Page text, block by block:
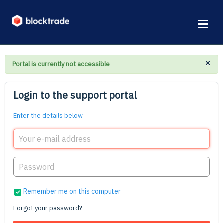
×
Portal is currently not accessible
Login to the support portal
Enter the details below
Remember me on this computer
Forgot your password?